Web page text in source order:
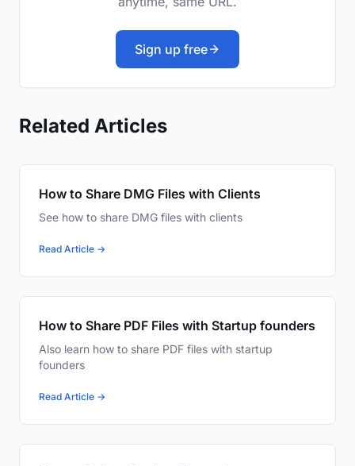
Sign up free
Related Articles
How to Share DMG Files with Clients
See how to share DMG files with clients
Read Article →
How to Share PDF Files with Startup founders
Also learn how to share PDF files with startup
founders
Read Article →